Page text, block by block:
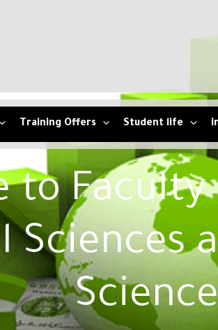
Training Offers Student life
to Faculty
Sciences